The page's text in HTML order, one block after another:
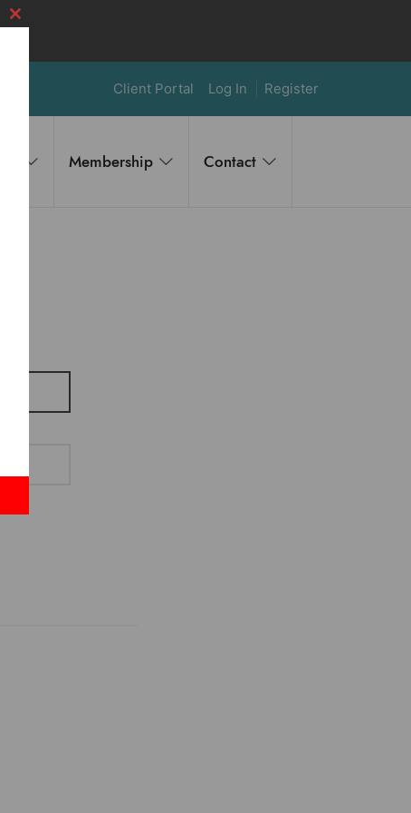
Log In Register
Client Portal
Membership Contact
Close